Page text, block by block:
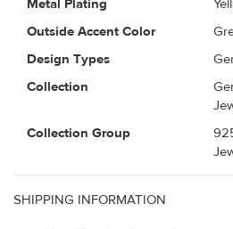
Metal Plating
Outside Accent Color
Design Types
Collection
Collection Group
SHIPPING INFORMATION